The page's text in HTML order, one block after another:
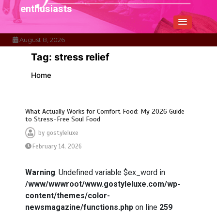
enthusiasts
August 8, 2026
Tag: stress relief
Home
What Actually Works for Comfort Food: My 2026 Guide
to Stress-Free Soul Food
by gostyleluxe
February 14, 2026
Warning: Undefined variable $ex_word in
/www/wwwroot/www.gostyleluxe.com/wp-
content/themes/color-
newsmagazine/functions.php on line 259